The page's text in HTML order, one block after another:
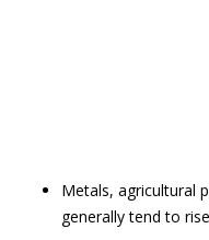
Metals, agricultural
generally tend to